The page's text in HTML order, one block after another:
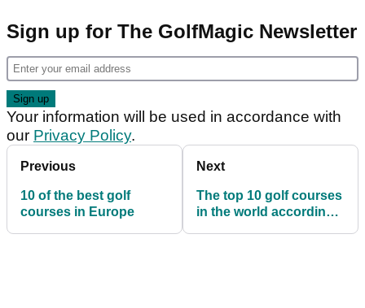
Sign up for The GolfMagic Newsletter
Your information will be used in accordance with
our Privacy Policy.
Previous
10 of the best golf
courses in Europe
Next
The top 10 golf courses
in the world according